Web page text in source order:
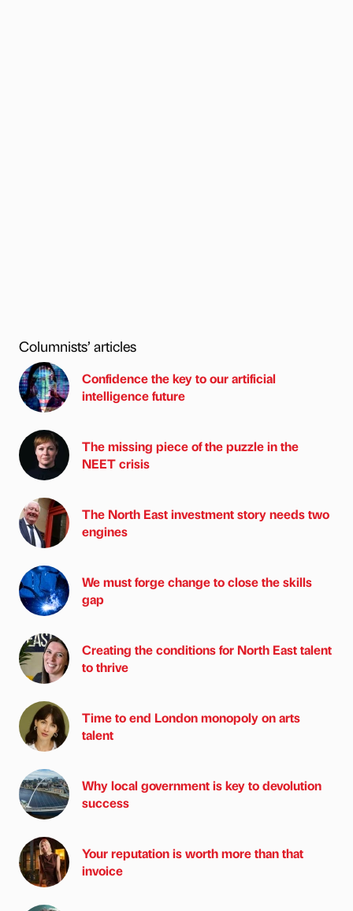
Columnists’ articles
Confidence the key to our artificial
intelligence future
The missing piece of the puzzle in the
NEET crisis
The North East investment story needs two
engines
We must forge change to close the skills
gap
Creating the conditions for North East talent
to thrive
Time to end London monopoly on arts
talent
Why local government is key to devolution
success
Your reputation is worth more than that
invoice